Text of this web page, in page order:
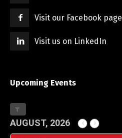
Visit our Facebook page
Visit us on LinkedIn
Upcoming Events
AUGUST, 2026